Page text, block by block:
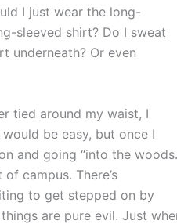
I just wear the long-
sleeved shirt? Do I sweat
underneath? Or even
tied around my waist, I
be easy, but once I
and going “into the
campus. There’s
to get stepped on by
are pure evil. Just